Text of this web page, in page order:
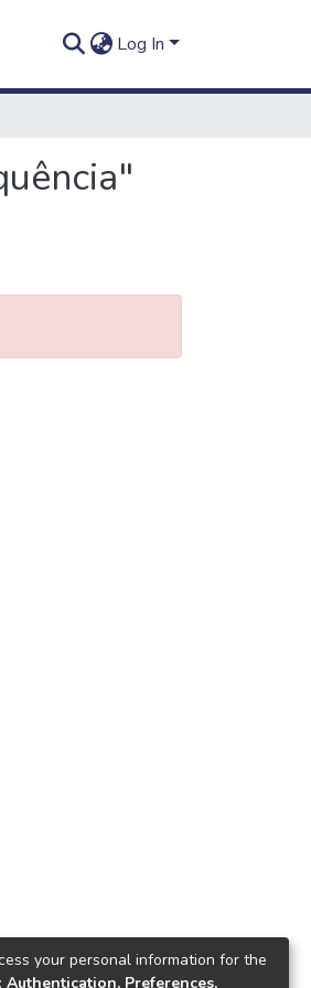
Log In
your personal information for the
Authentication, Preferences,